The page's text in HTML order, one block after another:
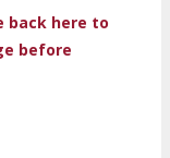
back here to
before